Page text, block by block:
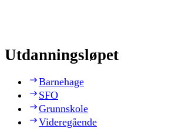
Utdanningsløpet
Barnehage
SFO
Grunnskole
Videregående